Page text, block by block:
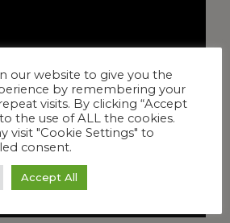
our website to give you the
by remembering your
visits. By clicking “Accept
the use of ALL the cookies.
visit "Cookie Settings" to
consent.
Accept All